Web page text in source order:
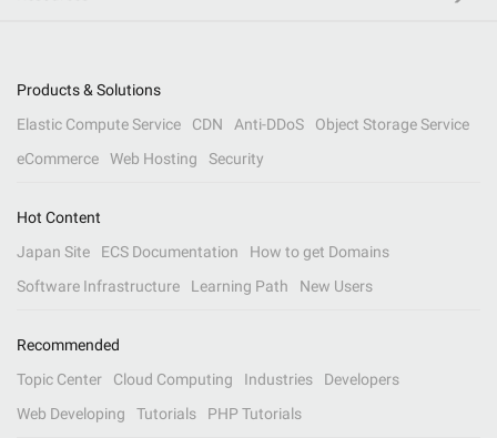
Products & Solutions
Elastic Compute Service
CDN Anti-DDoS
Object Storage Service
eCommerce
Web Hosting Security
Hot Content
Japan Site
ECS Documentation
How to get Domains
Software Infrastructure
Learning Path New Users
Recommended
Topic Center
Cloud Computing Industries
Developers
Web Developing
Tutorials PHP Tutorials